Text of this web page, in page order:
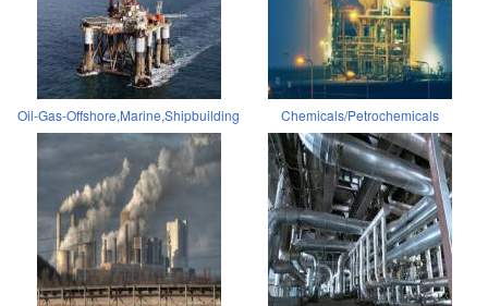
Oil-Gas-Offshore,Marine,Shipbuilding Chemicals/Petrochemicals